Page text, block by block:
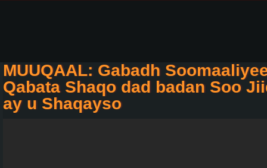
MUUQAAL: Gabadh
Qabata Shaqo dad badan Soo
ay u Shaqayso